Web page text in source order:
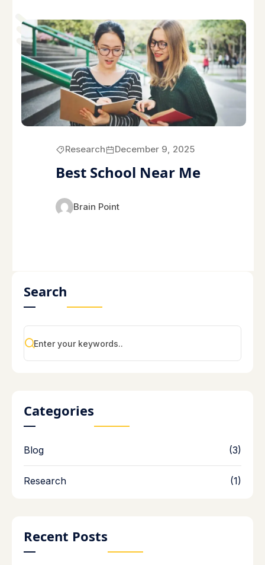
Research December 9, 2025
Best School Near Me
Brain Point
Search
Categories
Blog (3)
Research (1)
Recent Posts